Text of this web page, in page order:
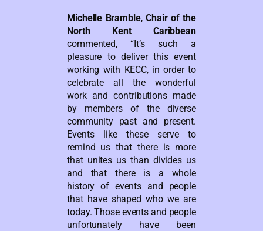
Michelle Bramble,Chair of the
North Kent Caribbean
commented, “It’s such a
pleasure to deliver this event
working with KECC, in order to
celebrate all the wonderful
work and contributions made
by members of the diverse
community past and present.
Events like these serve to
remind us that there is more
that unites us than divides us
and that there is a whole
history of events and people
that have shaped who we are
today. Those events and people
unfortunately have been